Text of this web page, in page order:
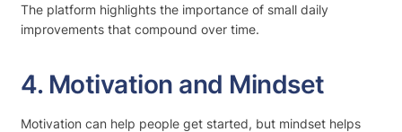
The platform highlights the importance of small daily
improvements that compound over time.
4. Motivation and Mindset
Motivation can help people get started, but mindset helps